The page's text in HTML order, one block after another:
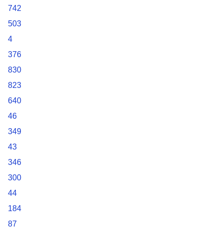
742
503
4
376
830
823
640
46
349
43
346
300
44
184
87